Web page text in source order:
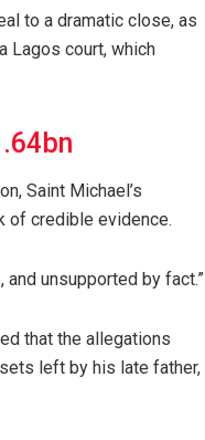
to a dramatic close, as
Lagos court, which
Saint Michael’s
of credible evidence.
unsupported by fact.”
that the allegations
left by his late father,